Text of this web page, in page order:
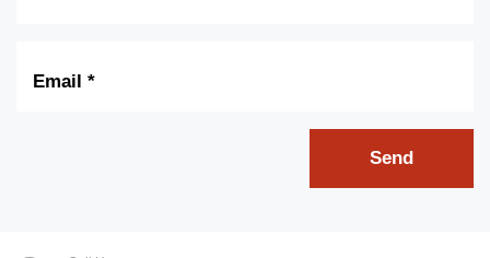
Send